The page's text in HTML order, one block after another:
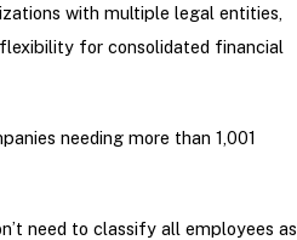
with multiple legal entities,
for consolidated financial
needing more than 1,001
need to classify all employees as